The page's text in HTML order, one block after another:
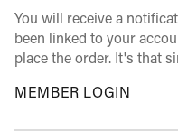
You will receive a
been linked to your
place the order. It's that
MEMBER LOGIN